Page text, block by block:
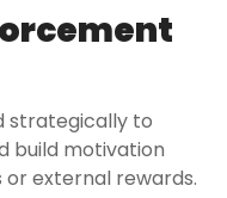
strategically to
build motivation
external rewards.